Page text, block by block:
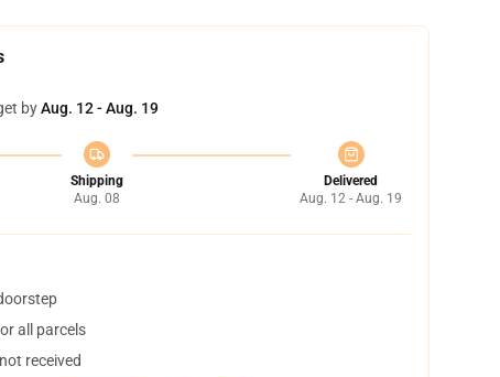
byAug. 12 - Aug. 19
Shipping
Aug. 08
Delivered
Aug. 12 - Aug. 19
all parcels
received